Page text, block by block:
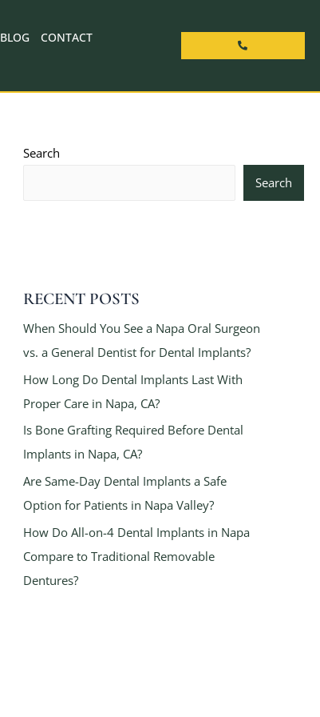
BLOG CONTACT
Search
Search
RECENT POSTS
When Should You See a Napa Oral Surgeon
vs. a General Dentist for Dental Implants?
How Long Do Dental Implants Last With
Proper Care in Napa, CA?
Is Bone Grafting Required Before Dental
Implants in Napa, CA?
Are Same-Day Dental Implants a Safe
Option for Patients in Napa Valley?
How Do All-on-4 Dental Implants in Napa
Compare to Traditional Removable
Dentures?